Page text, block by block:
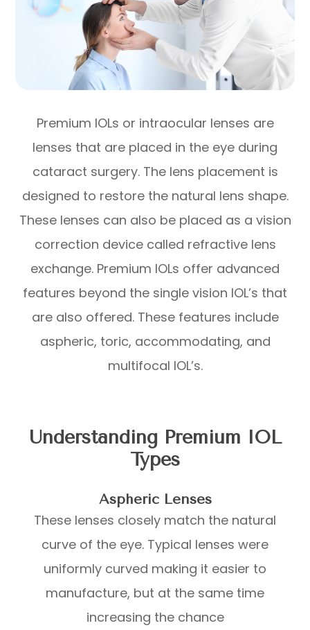
Premium IOLs or intraocular lenses are
lenses that are placed in the eye during
cataract surgery. The lens placement is
designed to restore the natural lens shape.
These lenses can also be placed as a vision
correction device called refractive lens
exchange. Premium IOLs offer advanced
features beyond the single vision IOL’s that
are also offered. These features include
aspheric, toric, accommodating, and
multifocal IOL’s.
Understanding Premium IOL
Types
Aspheric Lenses
These lenses closely match the natural
curve of the eye. Typical lenses were
uniformly curved making it easier to
manufacture, but at the same time
increasing the chance